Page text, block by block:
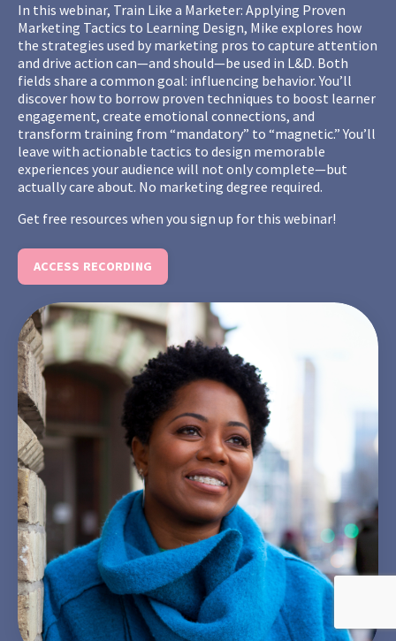
In this webinar, Train Like a Marketer: Applying Proven
Marketing Tactics to Learning Design, Mike explores how
the strategies used by marketing pros to capture attention
and drive action can—and should—be used in L&D. Both
fields share a common goal: influencing behavior. You’ll
discover how to borrow proven techniques to boost learner
engagement, create emotional connections, and
transform training from “mandatory” to “magnetic.” You’ll
leave with actionable tactics to design memorable
experiences your audience will not only complete—but
actually care about. No marketing degree required.
Get free resources when you sign up for this webinar!
ACCESS RECORDING